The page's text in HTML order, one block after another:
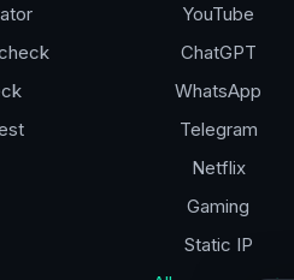
YouTube
ChatGPT
WhatsApp
Telegram
Netflix
Gaming
Static IP